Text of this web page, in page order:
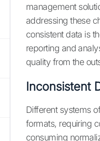
management
addressing these
consistent data is
reporting and
quality from the
Inconsistent
Different systems
formats, requiring
consuming